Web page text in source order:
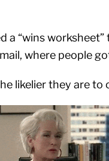
a “wins
where people
likelier they are to